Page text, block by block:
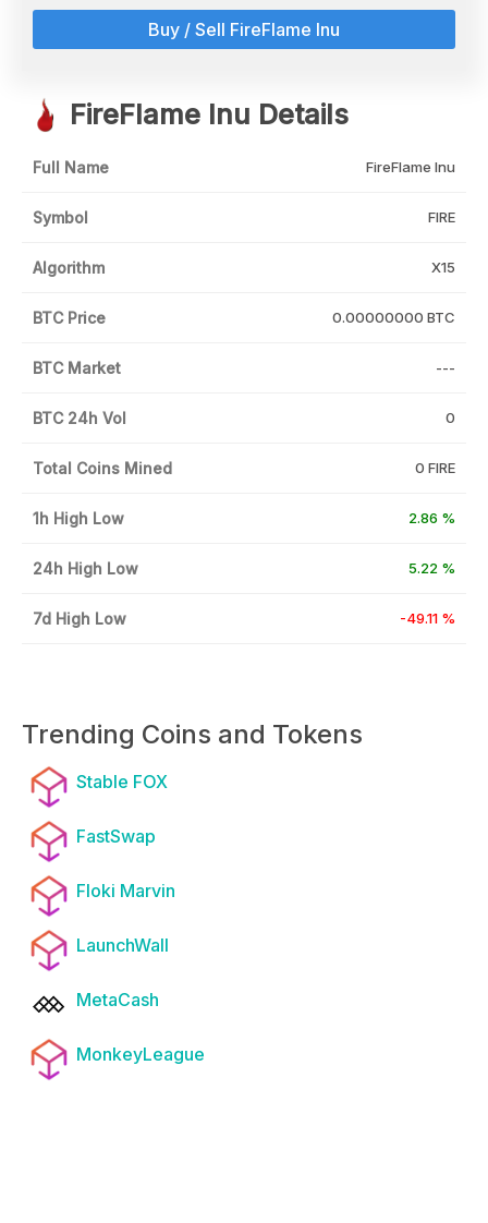
Buy / Sell FireFlame Inu
FireFlame Inu Details
Full Name FireFlame Inu
Symbol FIRE
Algorithm X15
BTC Price 0.00000000 BTC
BTC Market ---
BTC 24h Vol 0
Total Coins Mined 0 FIRE
1h High Low 2.86 %
24h High Low 5.22 %
7d High Low -49.11 %
Trending Coins and Tokens
Stable FOX
FastSwap
Floki Marvin
LaunchWall
MetaCash
MonkeyLeague